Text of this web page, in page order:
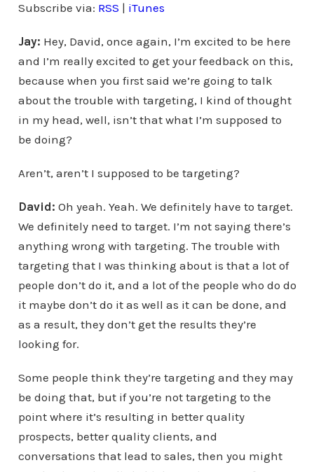
o
l
a
y
e
r
Subscribe via: RSS | iTunes
Jay: Hey, David, once again, I’m excited to be here
and I’m really excited to get your feedback on this,
because when you first said we’re going to talk
about the trouble with targeting, I kind of thought
in my head, well, isn’t that what I’m supposed to
be doing?
Aren’t, aren’t I supposed to be targeting?
David: Oh yeah. Yeah. We definitely have to target.
We definitely need to target. I’m not saying there’s
anything wrong with targeting. The trouble with
targeting that I was thinking about is that a lot of
people don’t do it, and a lot of the people who do do
it maybe don’t do it as well as it can be done, and
as a result, they don’t get the results they’re
looking for.
Some people think they’re targeting and they may
be doing that, but if you’re not targeting to the
point where it’s resulting in better quality
prospects, better quality clients, and
conversations that lead to sales, then you might